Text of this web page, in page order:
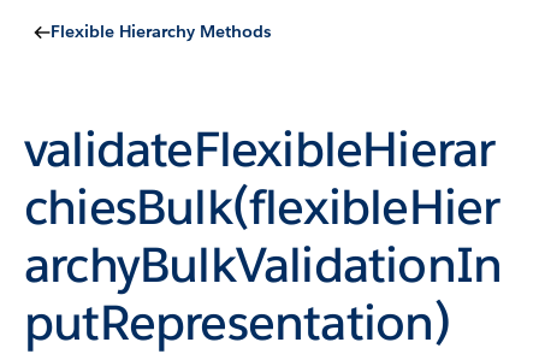
Flexible Hierarchy Methods
validateFlexibleHierar
chiesBulk(flexibleHier
archyBulkValidationIn
putRepresentation)